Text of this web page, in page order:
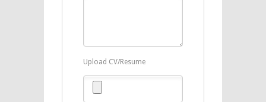
Upload CV/Resume